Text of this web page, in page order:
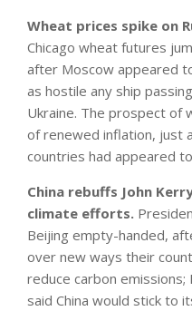
Wheat prices spike on
Chicago wheat futures
after Moscow appeared
as hostile any ship
Ukraine. The prospect of
of renewed inflation, just
countries had appeared
China rebuffs John
climate efforts.
Beijing empty-handed,
over new ways their
reduce carbon emissions;
said China would stick to